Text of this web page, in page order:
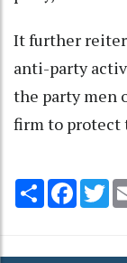
It further
anti-party
the party men
firm to protect
Share